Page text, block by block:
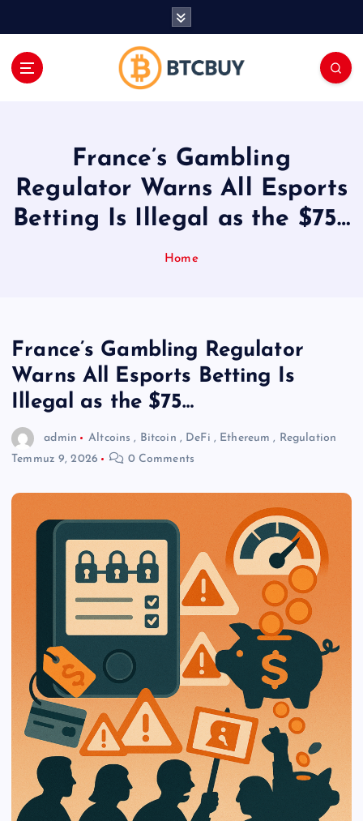
France’s Gambling
Regulator Warns All Esports
Betting Is Illegal as the $75…
Home
France’s Gambling Regulator
Warns All Esports Betting Is
Illegal as the $75…
admin Altcoins , Bitcoin , DeFi , Ethereum , Regulation
Temmuz 9, 2026
0 Comments